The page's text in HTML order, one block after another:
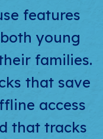
features
young
families.
that save
access
that tracks